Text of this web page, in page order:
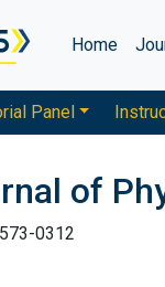
Home
Panel
of
0312